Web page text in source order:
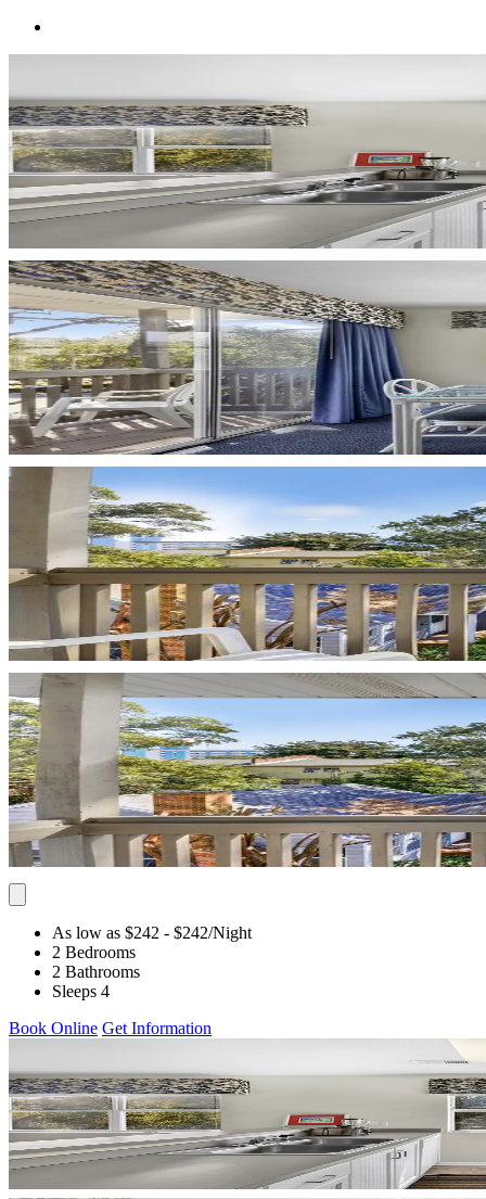
As low as $242 - $242/Night
2 Bedrooms
2 Bathrooms
Sleeps 4
Book Online Get Information